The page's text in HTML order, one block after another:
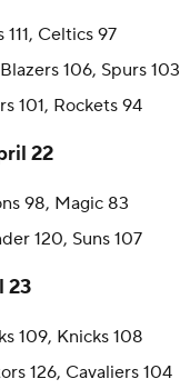
111, Celtics 97
106, Spurs 103
101, Rockets 94
22
98, Magic 83
120, Suns 107
23
109, Knicks 108
126, Cavaliers 104